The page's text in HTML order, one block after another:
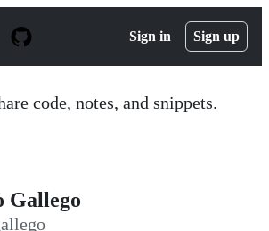
Sign in Sign up
code, notes, and snippets.
Gallego